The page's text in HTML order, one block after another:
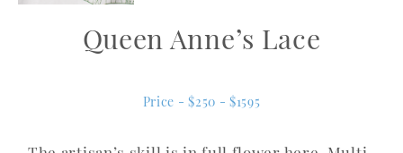
Queen Anne’s Lace
Price - $250 - $1595